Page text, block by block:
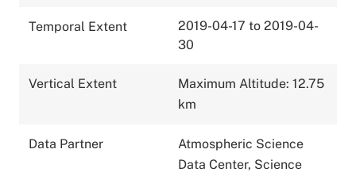
Temporal Extent
2019-04-17 to 2019-04-
30
Vertical Extent
Maximum Altitude: 12.75
km
Data Partner
Atmospheric Science
Data Center, Science